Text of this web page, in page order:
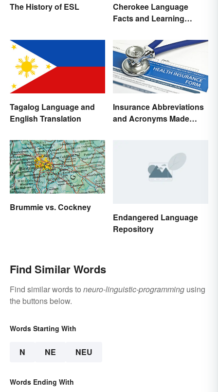
The History of ESL
Cherokee Language
Facts and Learning
Tagalog Language and
English Translation
Insurance Abbreviations
and Acronyms Made
Brummie vs. Cockney
Endangered Language
Repository
Find Similar Words
Find similar words to neuro-linguistic-programming using
the buttons below.
Words Starting With
N NE NEU
Words Ending With